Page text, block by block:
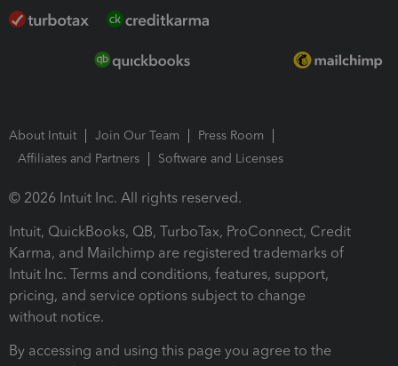
About Intuit Join Our Team
Press Room
Affiliates and Partners
Software and Licenses
© 2026 Intuit Inc. All rights reserved.
Intuit, QuickBooks, QB, TurboTax, ProConnect, Credit
Karma, and Mailchimp are registered trademarks of
Intuit Inc. Terms and conditions, features, support,
pricing, and service options subject to change
without notice.
By accessing and using this page you agree to the